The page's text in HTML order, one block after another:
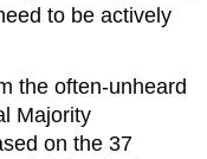
to be actively
the often-unheard
Majority
on the 37